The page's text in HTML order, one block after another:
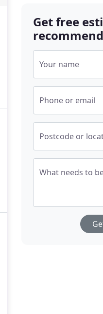
Get free
Your name
Phone or email
Postcode or
What needs to